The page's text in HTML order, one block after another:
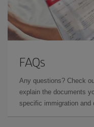
FAQs
Any questions? Check
explain the documents
specific immigration and